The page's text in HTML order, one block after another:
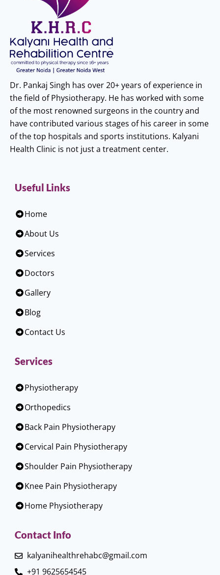
Dr. Pankaj Singh has over 20+ years of experience in
the field of Physiotherapy. He has worked with some
of the most renowned surgeons in the country and
have contributed various stages of his career in some
of the top hospitals and sports institutions. Kalyani
Health Clinic is not just a treatment center.
Useful Links
Home
About Us
Services
Doctors
Gallery
Blog
Contact Us
Services
Physiotherapy
Orthopedics
Back Pain Physiotherapy
Cervical Pain Physiotherapy
Shoulder Pain Physiotherapy
Knee Pain Physiotherapy
Home Physiotherapy
Contact Info
kalyanihealthrehabc@gmail.com
+91 9625654545